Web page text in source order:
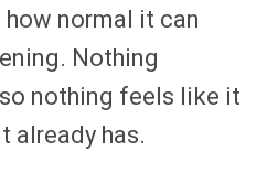
normal it can
Nothing
nothing feels like it
already has.